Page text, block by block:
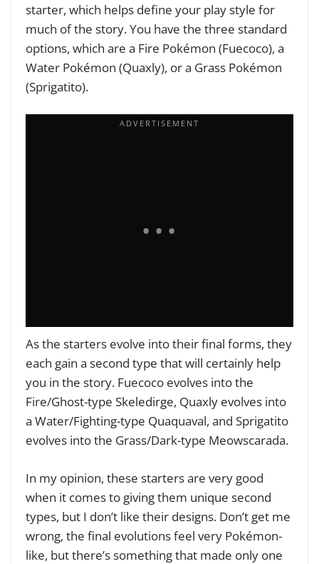
starter, which helps define your play style for
much of the story. You have the three standard
options, which are a Fire Pokémon (Fuecoco), a
Water Pokémon (Quaxly), or a Grass Pokémon
(Sprigatito).
As the starters evolve into their final forms, they
each gain a second type that will certainly help
you in the story. Fuecoco evolves into the
Fire/Ghost-type Skeledirge, Quaxly evolves into
a Water/Fighting-type Quaquaval, and Sprigatito
evolves into the Grass/Dark-type Meowscarada.
In my opinion, these starters are very good
when it comes to giving them unique second
types, but I don’t like their designs. Don’t get me
wrong, the final evolutions feel very Pokémon-
like, but there’s something that made only one